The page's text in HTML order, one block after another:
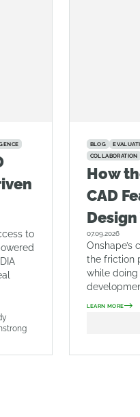
to
BLOG
COLLABORATION
How
CAD
07.09.2026
the friction
while doing
LEARN MORE